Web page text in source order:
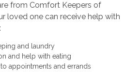
from Comfort Keepers of
loved one can receive help with
and laundry
and help with eating
appointments and errands